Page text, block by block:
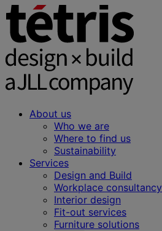
About us
Who we are
Where to find us
Sustainability
Services
Design and Build
Workplace consultancy
Interior design
Fit-out services
Furniture solutions